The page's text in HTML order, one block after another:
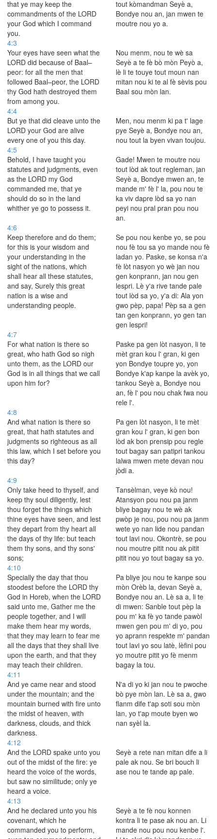
that ye may keep the
commandments of the LORD
your God which I command
you.
tout kòmandman Seyè a,
Bondye nou an, jan mwen te
moutre nou yo a.
4:3
Your eyes have seen what the
LORD did because of Baal–
peor: for all the men that
followed Baal–peor, the LORD
thy God hath destroyed them
from among you.
Nou menm, nou te wè sa
Seyè a te fè bò mòn Peyò a,
lè li te touye tout moun nan
mitan nou ki te al fè sèvis pou
Baal sou mòn lan.
4:4
But ye that did cleave unto the
LORD your God are alive
every one of you this day.
Men, nou menm ki pa t' lage
pye Seyè a, Bondye nou an,
nou tout la byen vivan toujou.
4:5
Behold, I have taught you
statutes and judgments, even
as the LORD my God
commanded me, that ye
should do so in the land
whither ye go to possess it.
Gade! Mwen te moutre nou
tout lòd ak tout regleman, jan
Seyè a, Bondye mwen an, te
mande m' fè l' la, pou nou te
ka viv dapre lòd sa yo nan
peyi nou pral pran pou nou
an.
4:6
Keep therefore and do them;
for this is your wisdom and
your understanding in the
sight of the nations, which
shall hear all these statutes,
and say, Surely this great
nation is a wise and
understanding people.
Se pou nou kenbe yo, se pou
nou fè tou sa yo mande nou fè
ladan yo. Paske, se konsa n'a
fè lòt nasyon yo wè jan nou
gen konprann, jan nou gen
lespri. Lè y'a rive tande pale
tout lòd sa yo, y'a di: Ala yon
gwo pèp, papa! Pèp sa a gen
tan gen konprann, yo gen tan
gen lespri!
4:7
For what nation is there so
great, who hath God so nigh
unto them, as the LORD our
God is in all things that we call
upon him for?
Paske pa gen lòt nasyon, li te
mèt gran kou l' gran, ki gen
yon Bondye toupre yo, yon
Bondye k'ap kanpe la avèk yo,
tankou Seyè a, Bondye nou
an, fè l' pou nou chak fwa nou
rele l'.
4:8
And what nation is there so
great, that hath statutes and
judgments so righteous as all
this law, which I set before you
this day?
Pa gen lòt nasyon, li te mèt
gran kou l' gran, ki gen bon
lòd ak bon prensip pou regle
tout bagay san patipri tankou
lalwa mwen mete devan nou
jòdi a.
4:9
Only take heed to thyself, and
keep thy soul diligently, lest
thou forget the things which
thine eyes have seen, and lest
they depart from thy heart all
the days of thy life: but teach
them thy sons, and thy sons'
sons;
Tansèlman, veye kò nou!
Atansyon pou nou pa janm
bliye bagay nou te wè ak
pwòp je nou, pou nou pa janm
wete yo nan lide nou pandan
tout lavi nou. Okontrè, se pou
nou moutre pitit nou ak pitit
pitit nou yo tout bagay sa yo.
4:10
Specially the day that thou
stoodest before the LORD thy
God in Horeb, when the LORD
said unto me, Gather me the
people together, and I will
make them hear my words,
that they may learn to fear me
all the days that they shall live
upon the earth, and that they
may teach their children.
Pa bliye jou nou te kanpe sou
mòn Orèb la, devan Seyè a,
Bondye nou an. Lè sa a, li te
di mwen: Sanble tout pèp la
pou m' ka fè yo tande pawòl
mwen gen pou m' di yo, pou
yo aprann respekte m' pandan
tout lavi yo sou latè, lèfini pou
yo moutre pitit yo fè menm
bagay la tou.
4:11
And ye came near and stood
under the mountain; and the
mountain burned with fire unto
the midst of heaven, with
darkness, clouds, and thick
darkness.
N'a di yo ki jan nou te pwoche
bò pye mòn lan. Lè sa a, gwo
flanm dife t'ap soti sou mòn
lan, yo t'ap moute byen wo
nan syèl la.
4:12
And the LORD spake unto you
out of the midst of the fire: ye
heard the voice of the words,
but saw no similitude; only ye
heard a voice.
Seyè a rete nan mitan dife a li
pale ak nou. Se bri bouch li
ase nou te tande ap pale.
4:13
And he declared unto you his
covenant, which he
commanded you to perform,
Seyè a te fè nou konnen
kontra li te pase ak nou an. Li
mande nou pou nou kenbe l'.